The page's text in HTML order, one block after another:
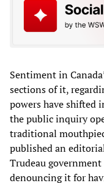
Sentiment in
sections of it,
powers have shifted
the public inquiry
traditional
published an
Trudeau government
denouncing it for